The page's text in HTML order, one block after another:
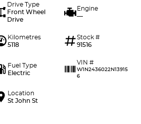
Drive Type
Front Wheel
Drive
Engine
—
Kilometres
5118
Stock #
91516
Fuel Type
Electric
VIN #
W1N2436022N13915
6
Location
St John St